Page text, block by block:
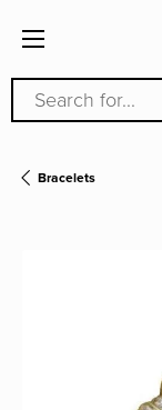
Search for...
Bracelets